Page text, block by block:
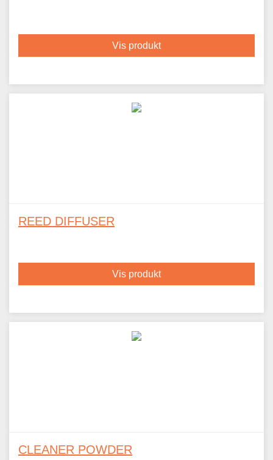
Vis produkt
REED DIFFUSER
Vis produkt
CLEANER POWDER